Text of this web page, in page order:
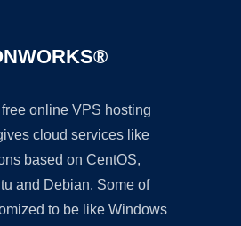
online VPS hosting
cloud services like
based on CentOS,
and Debian. Some of
to be like Windows